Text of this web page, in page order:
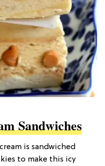
Sandwiches
is sandwiched
to make this icy